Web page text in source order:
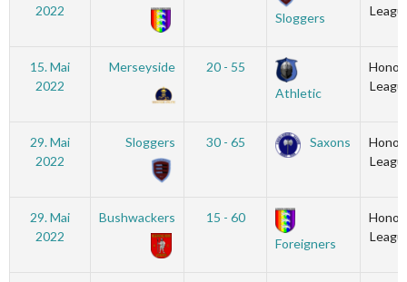
2022
Sloggers
15. Mai
2022
Merseyside
20 - 55
Athletic
29. Mai
2022
Sloggers 30 - 65 Saxons
29. Mai
2022
Bushwackers
15 - 60
Foreigners